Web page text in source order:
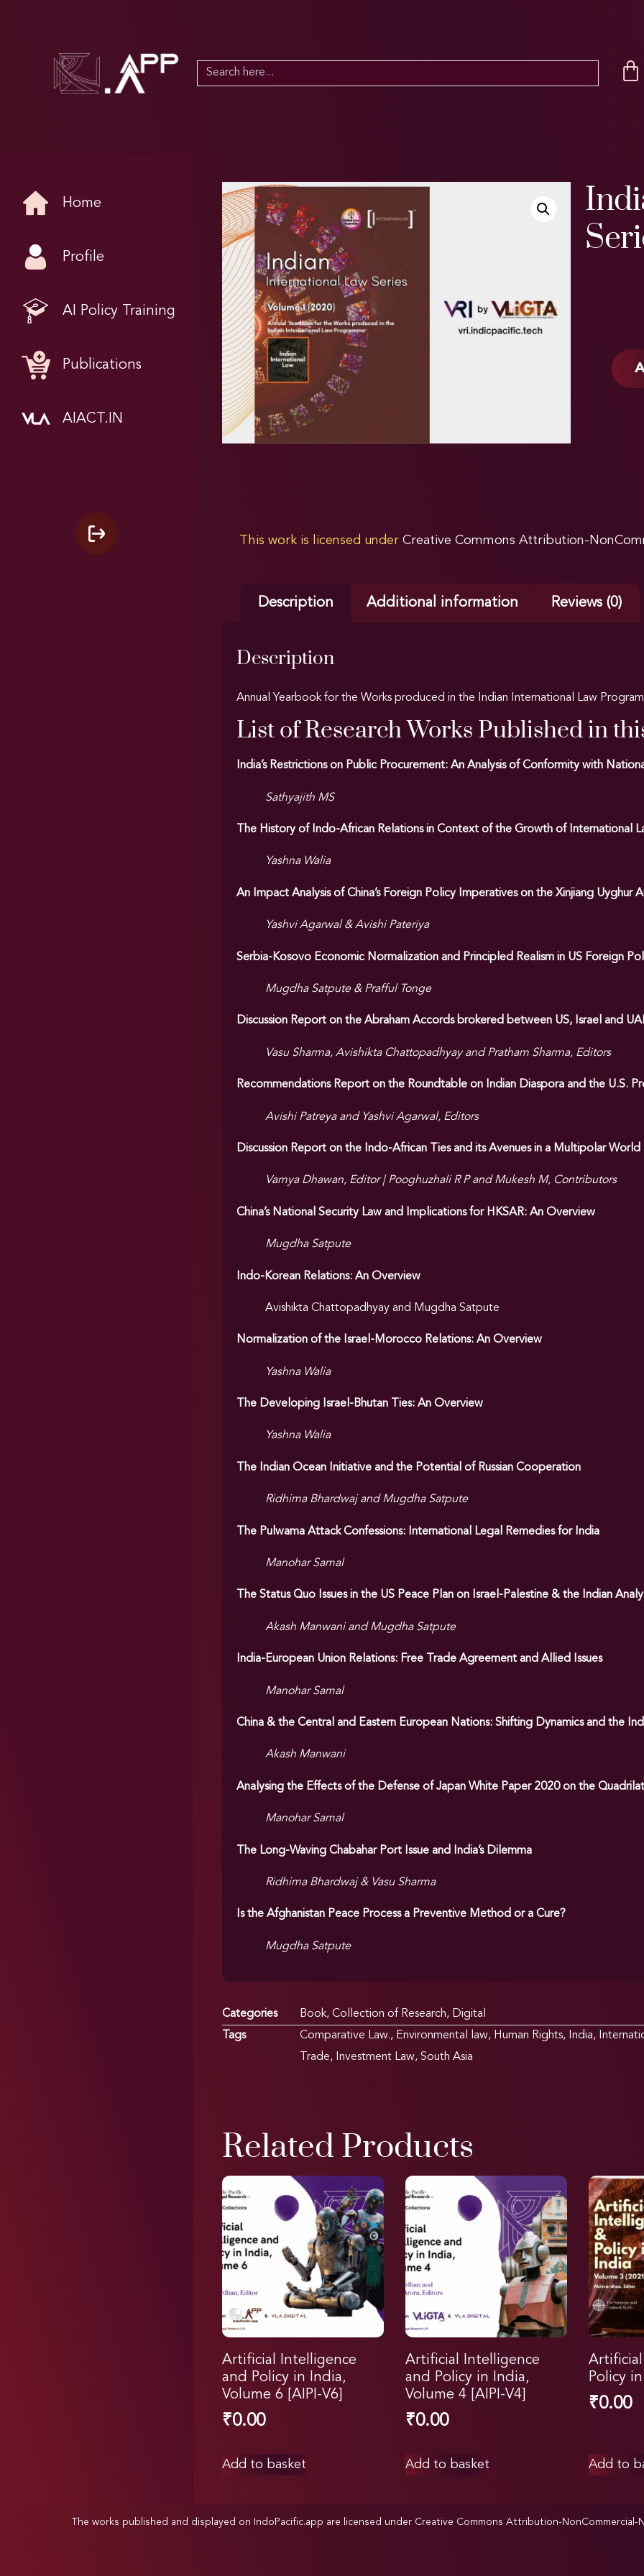
Search
Home
Profile
AI Policy Training
Publications
AIACT.IN
This work is licensed underCreative Commons Attribution-
Description Additional information Reviews (0)
Description
Annual Yearbook for the Works produced in the Indian International Law
List of Research Works Published in
India’s Restrictions on Public Procurement: An Analysis of Conformity with
Sathyajith MS
The History of Indo-African Relations in Context of the Growth of International
Yashna Walia
An Impact Analysis of China’s Foreign Policy Imperatives on the Xinjiang Uyghur
Yashvi Agarwal & Avishi Pateriya
Serbia-Kosovo Economic Normalization and Principled Realism in US Foreign
Mugdha Satpute & Prafful Tonge
Discussion Report on the Abraham Accords brokered between US, Israel and
Vasu Sharma, Avishikta Chattopadhyay and Pratham Sharma, Editors
Recommendations Report on the Roundtable on Indian Diaspora and the U.S.
Avishi Patreya and Yashvi Agarwal, Editors
Discussion Report on the Indo-African Ties and its Avenues in a Multipolar World
Vamya Dhawan, Editor | Pooghuzhali R P and Mukesh M, Contributors
China’s National Security Law and Implications for HKSAR: An Overview
Mugdha Satpute
Indo-Korean Relations: An Overview
Avishikta Chattopadhyay and Mugdha Satpute
Normalization of the Israel-Morocco Relations: An Overview
Yashna Walia
The Developing Israel-Bhutan Ties: An Overview
Yashna Walia
The Indian Ocean Initiative and the Potential of Russian Cooperation
Ridhima Bhardwaj and Mugdha Satpute
The Pulwama Attack Confessions: International Legal Remedies for India
Manohar Samal
The Status Quo Issues in the US Peace Plan on Israel-Palestine & the Indian
Akash Manwani and Mugdha Satpute
India-European Union Relations: Free Trade Agreement and Allied Issues
Manohar Samal
China & the Central and Eastern European Nations: Shifting Dynamics and the
Akash Manwani
Analysing the Effects of the Defense of Japan White Paper 2020 on the
Manohar Samal
The Long-Waving Chabahar Port Issue and India’s Dilemma
Ridhima Bhardwaj & Vasu Sharma
Is the Afghanistan Peace Process a Preventive Method or a Cure?
Mugdha Satpute
Categories Book, Collection of Research, Digital
Tags
Comparative Law., Environmental law, Human Rights, India,
Trade, Investment Law, South Asia
Related Products
Artificial Intelligence
and Policy in India,
Volume 6 [AIPI-V6]
₹0.00
Add to basket
Artificial Intelligence
and Policy in India,
Volume 4 [AIPI-V4]
₹0.00
Add to basket
Policy
₹0.00
Add to
The works published and displayed on IndoPacific.app are licensed under Creative Commons Attribution-NonCommercial-